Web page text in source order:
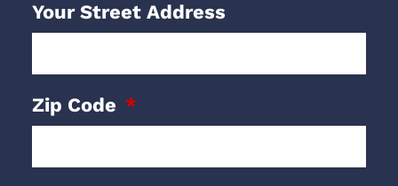
Your Street Address
Zip Code